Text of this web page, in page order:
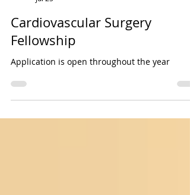
Jul 25
Cardiovascular Surgery
Fellowship
Application is open throughout the year